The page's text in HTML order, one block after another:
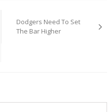
Dodgers Need To Set
The Bar Higher